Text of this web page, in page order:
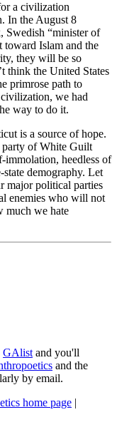
a civilization
In the August 8
Swedish “minister of
toward Islam and the
they will be so
think the United States
primrose path to
we had
way to do it.
is a source of hope.
party of White Guilt
immolation, heedless of
demography. Let
major political parties
enemies who will not
much we hate
GAlist and you'll
and the
by email.
home page |